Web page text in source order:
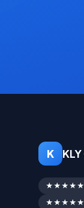
K
★★★★★
★★★★★